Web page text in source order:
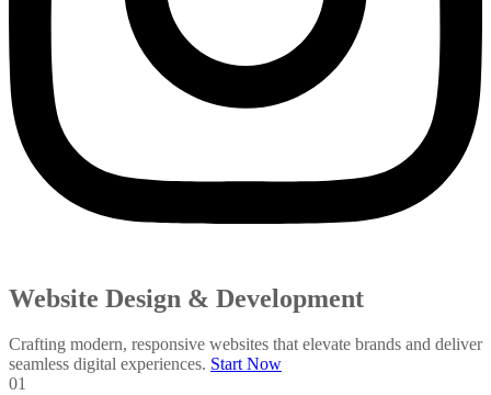
Website Design & Development
Crafting modern, responsive websites that elevate brands and deliver
seamless digital experiences. Start Now
01